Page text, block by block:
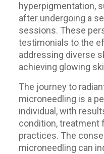
hyperpigmentation,
after undergoing a
sessions. These
testimonials to the
addressing diverse
achieving glowing
The journey to
microneedling is a
individual, with
condition, treatment
practices. The
microneedling can